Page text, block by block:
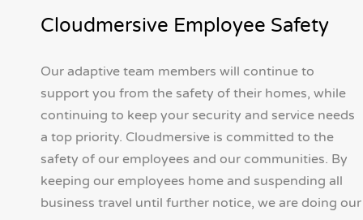
Cloudmersive Employee Safety
Our adaptive team members will continue to
support you from the safety of their homes, while
continuing to keep your security and service needs
a top priority. Cloudmersive is committed to the
safety of our employees and our communities. By
keeping our employees home and suspending all
business travel until further notice, we are doing our